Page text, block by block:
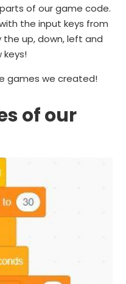
of our game code.
the input keys from
up, down, left and
keys!
games we created!
of our